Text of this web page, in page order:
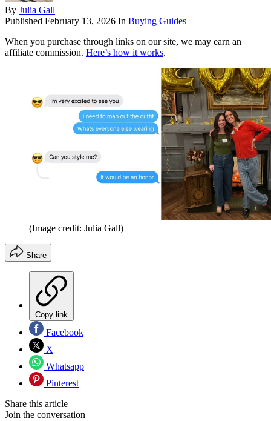
By Julia Gall
Published February 13, 2026 In Buying Guides
When you purchase through links on our site, we may earn an
affiliate commission. Here’s how it works.
(Image credit: Julia Gall)
Share
Copy link
Facebook
X
Whatsapp
Pinterest
Share this article
Join the conversation